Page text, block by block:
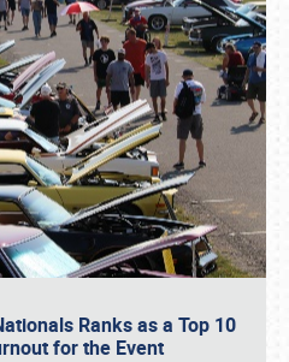
Ranks as a Top 10
for the Event